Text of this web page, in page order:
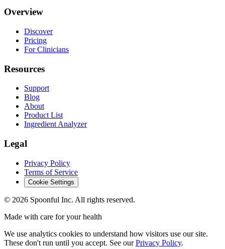
Overview
Discover
Pricing
For Clinicians
Resources
Support
Blog
About
Product List
Ingredient Analyzer
Legal
Privacy Policy
Terms of Service
Cookie Settings
© 2026 Spoonful Inc. All rights reserved.
Made with care for your health
We use analytics cookies to understand how visitors use our site.
These don't run until you accept. See our Privacy Policy.